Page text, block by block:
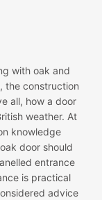
with oak and
the construction
all, how a door
weather. At
knowledge
door should
entrance
is practical
advice